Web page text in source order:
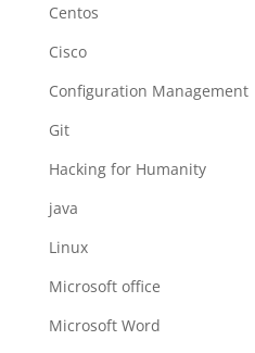
Centos
Cisco
Configuration Management
Git
Hacking for Humanity
java
Linux
Microsoft office
Microsoft Word